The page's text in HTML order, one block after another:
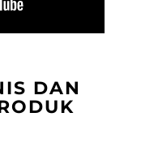
DAN